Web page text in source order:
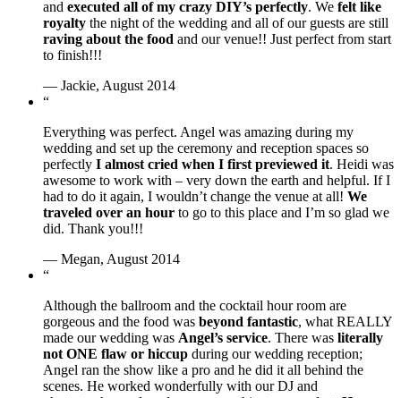
and executed all of my crazy DIY’s perfectly. We felt like
royalty the night of the wedding and all of our guests are still
raving about the food and our venue!! Just perfect from start
to finish!!!
— Jackie, August 2014
“
Everything was perfect. Angel was amazing during my
wedding and set up the ceremony and reception spaces so
perfectly I almost cried when I first previewed it. Heidi was
awesome to work with – very down the earth and helpful. If I
had to do it again, I wouldn’t change the venue at all! We
traveled over an hour to go to this place and I’m so glad we
did. Thank you!!!
— Megan, August 2014
“
Although the ballroom and the cocktail hour room are
gorgeous and the food was beyond fantastic, what REALLY
made our wedding was Angel’s service. There was literally
not ONE flaw or hiccup during our wedding reception;
Angel ran the show like a pro and he did it all behind the
scenes. He worked wonderfully with our DJ and